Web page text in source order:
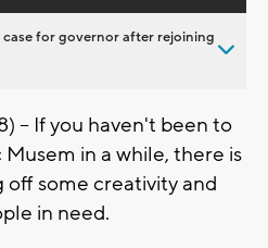
case for governor after rejoining
-- If you haven't been to
in a while, there is
off some creativity and
in need.